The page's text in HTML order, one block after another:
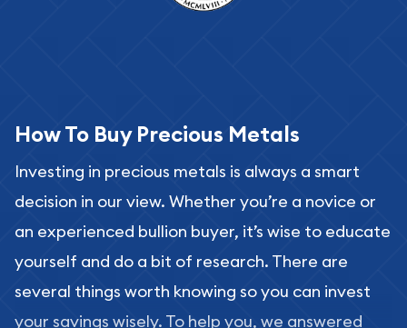
How To Buy Precious Metals
Investing in precious metals is always a smart
decision in our view. Whether you’re a novice or
an experienced bullion buyer, it’s wise to educate
yourself and do a bit of research. There are
several things worth knowing so you can invest
your savings wisely. To help you, we answered